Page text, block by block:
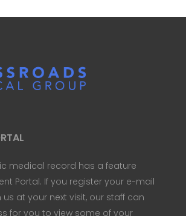
medical record has a feature
Portal. If you register your e-mail
at your next visit, our staff can
for you to view some of your